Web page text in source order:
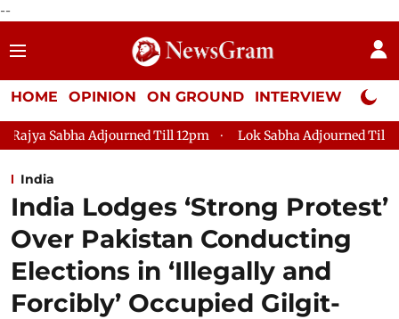
--
HOME OPINION ON GROUND INTERVIEW Neta
Till 12pm Lok Sabha Adjourned Till 2pm Parliament
India
India Lodges ‘Strong Protest’
Over Pakistan Conducting
Elections in ‘Illegally and
Forcibly’ Occupied Gilgit-